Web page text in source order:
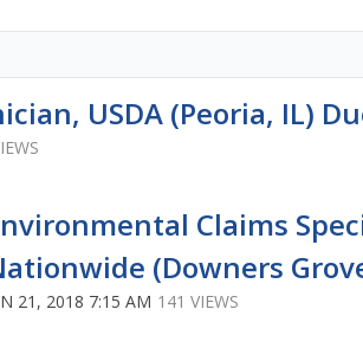
USDA (Peoria, IL)
Claims
(Downers
21, 2018 7:15 AM 141 VIEWS